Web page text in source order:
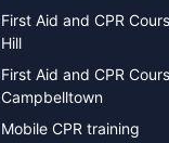
First Aid and CPR
Hill
First Aid and CPR
Campbelltown
Mobile CPR training